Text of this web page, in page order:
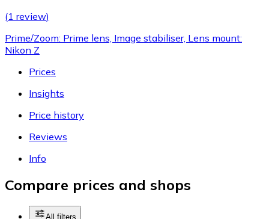
(1 review)
Prime/Zoom: Prime lens, Image stabiliser, Lens mount:
Nikon Z
Prices
Insights
Price history
Reviews
Info
Compare prices and shops
All filters